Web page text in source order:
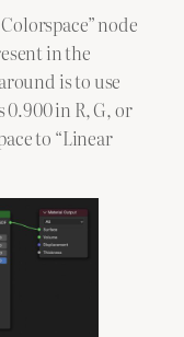
node
in the
is to use
0.900 in R, G, or
to “Linear